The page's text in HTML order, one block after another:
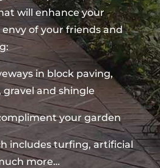
will enhance your
of your friends and
in block paving,
and shingle
your garden
includes turfing, artificial
more…